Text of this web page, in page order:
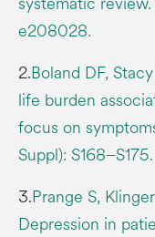
e208028.
2.Boland DF,
life burden
focus on
Suppl): S168–S175.
3.Prange S,
Depression in